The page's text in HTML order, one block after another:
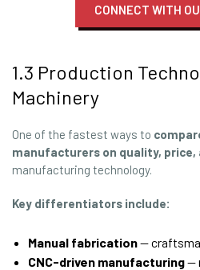
CONNECT WITH
1.3 Production
Machinery
One of the fastest ways to
manufacturers on quality, price,
manufacturing technology.
Key differentiators include:
Manual fabrication—
CNC-driven manufacturing—